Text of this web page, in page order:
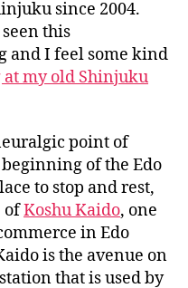
a
n
since 2004.
this
and I feel some kind
my old Shinjuku
point of
of the Edo
to stop and rest,
ofKoshu Kaido, one
in Edo
is the avenue on
that is used by